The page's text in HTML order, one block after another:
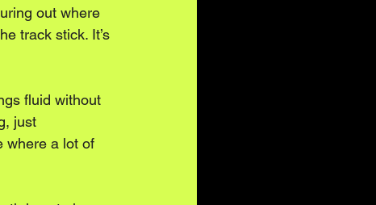
out where
track stick. It’s
fluid without
just
where a lot of